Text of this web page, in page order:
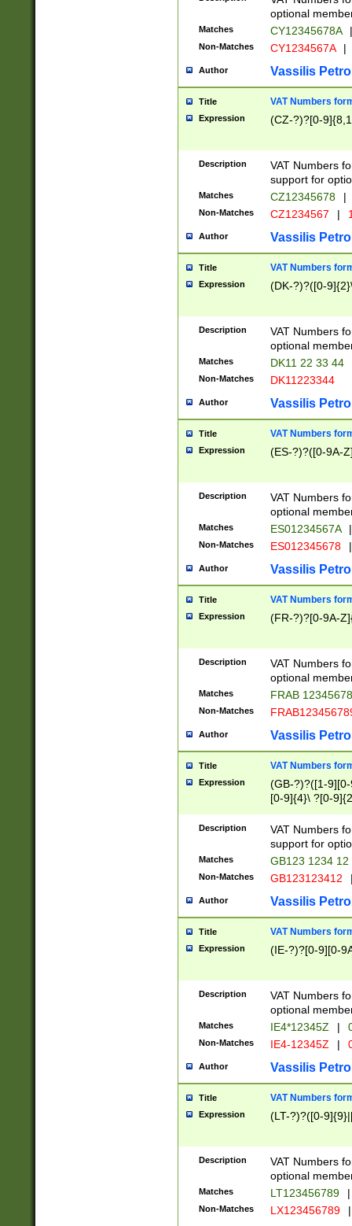
optional
Matches CY12345678A |
Non-Matches CY1234567A |
Author Vassilis
Title VAT Numbers
Expression (CZ-?)?[0-
Description
VAT Numbers
support for
Matches CZ12345678 |
Non-Matches CZ1234567 |
Author Vassilis
Title VAT Numbers
Expression (DK-?)?([0-
Description
VAT Numbers
optional
Matches DK11 22 33 44
Non-Matches DK11223344
Author Vassilis
Title VAT Numbers
Expression (ES-?)?([0-9A-
Description
VAT Numbers
optional
Matches ES01234567A |
Non-Matches ES012345678 |
Author Vassilis
Title VAT Numbers
Expression (FR-?)?[0-9A-
Description
VAT Numbers
optional
Matches FRAB
Non-Matches
Author Vassilis
Title VAT Numbers
Expression
(GB-?)?([1-
[0-9]{4}\ ?[0-
Description
VAT Numbers
support for
Matches GB123 1234 12
Non-Matches GB123123412
Author Vassilis
Title VAT Numbers
Expression (IE-?)?[0-9][0-
Description
VAT Numbers
optional
Matches IE4*12345Z |
Non-Matches IE4-12345Z |
Author Vassilis
Title VAT Numbers
Expression (LT-?)?([0-
Description
VAT Numbers
optional
Matches LT123456789 |
Non-Matches LX123456789 |